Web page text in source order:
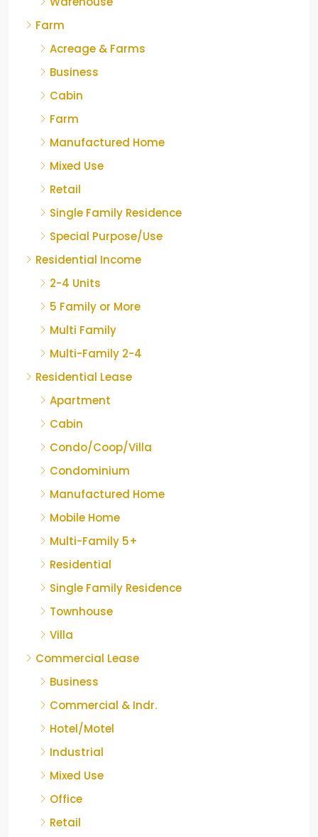
Farm
Acreage & Farms
Business
Cabin
Farm
Manufactured Home
Mixed Use
Retail
Single Family Residence
Special Purpose/Use
Residential Income
2-4 Units
5 Family or More
Multi Family
Multi-Family 2-4
Residential Lease
Apartment
Cabin
Condo/Coop/Villa
Condominium
Manufactured Home
Mobile Home
Multi-Family 5+
Residential
Single Family Residence
Townhouse
Villa
Commercial Lease
Business
Commercial & Indr.
Hotel/Motel
Industrial
Mixed Use
Office
Retail